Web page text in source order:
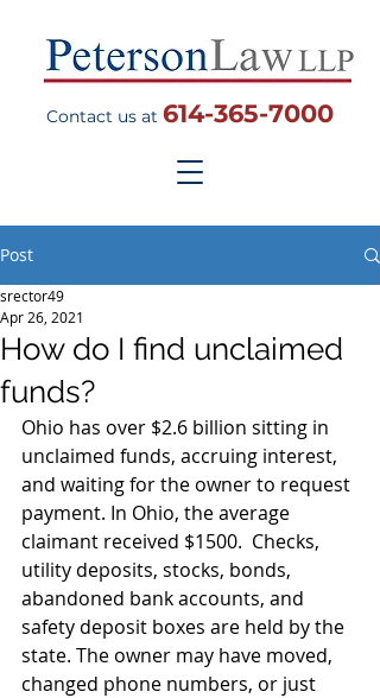
Contact us at 614-365-7000
Post
How do I find unclaimed
funds?
srector49
Apr 26, 2021
Ohio has over $2.6 billion sitting in
unclaimed funds, accruing interest,
and waiting for the owner to request
payment. In Ohio, the average
claimant received $1500.  Checks,
utility deposits, stocks, bonds,
abandoned bank accounts, and
safety deposit boxes are held by the
state. The owner may have moved,
changed phone numbers, or just